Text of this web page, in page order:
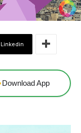
Linkedin
Download App